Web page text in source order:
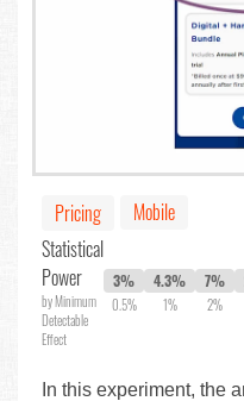
Pricing
Mobile
Statistical
Power
by Minimum
Detectable
Effect
3%
0.5%
4.3%
1%
7%
2%
In this experiment, the